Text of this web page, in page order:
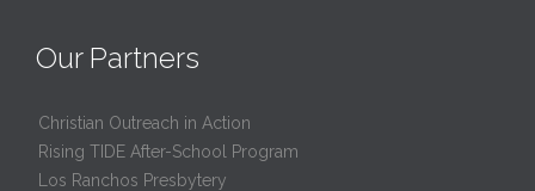
Our Partners
Christian Outreach in Action
Rising TIDE After-School Program
Los Ranchos Presbytery